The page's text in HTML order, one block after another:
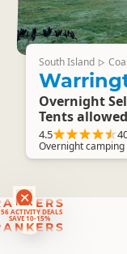
ACTIVITY DEALS
SAVE 10-15%
South Island ▷
Overnight
Tents allowed
4.5
Overnight